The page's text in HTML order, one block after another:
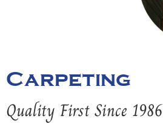
Carpeting
Quality First Since 1986